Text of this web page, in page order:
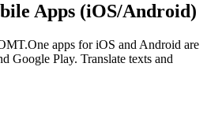
Apps (iOS/Android)
apps for iOS and Android are
Google Play. Translate texts and